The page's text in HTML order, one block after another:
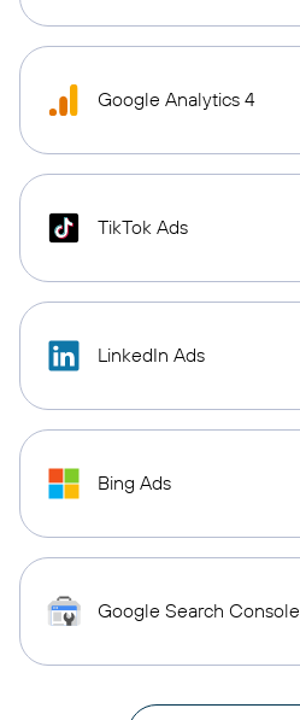
Google Analytics 4
TikTok Ads
LinkedIn Ads
Bing Ads
Google Search Console